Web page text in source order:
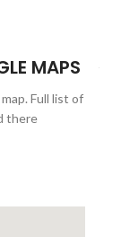
MAPS
Full list of
there